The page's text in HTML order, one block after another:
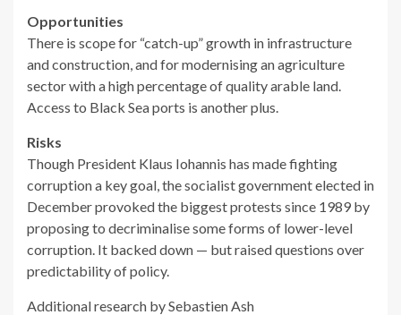
Opportunities
There is scope for “catch-up” growth in infrastructure
and construction, and for modernising an agriculture
sector with a high percentage of quality arable land.
Access to Black Sea ports is another plus.
Risks
Though President Klaus Iohannis has made fighting
corruption a key goal, the socialist government elected in
December provoked the biggest protests since 1989 by
proposing to decriminalise some forms of lower-level
corruption. It backed down — but raised questions over
predictability of policy.
Additional research by Sebastien Ash